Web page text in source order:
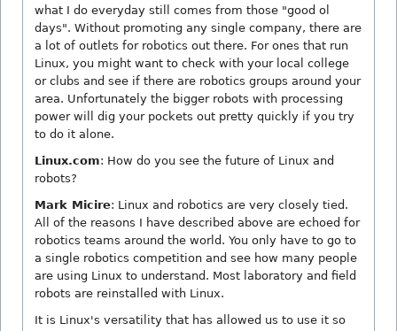
what I do everyday still comes from those "good ol
days". Without promoting any single company, there are
a lot of outlets for robotics out there. For ones that run
Linux, you might want to check with your local college
or clubs and see if there are robotics groups around your
area. Unfortunately the bigger robots with processing
power will dig your pockets out pretty quickly if you try
to do it alone.
Linux.com: How do you see the future of Linux and
robots?
Mark Micire: Linux and robotics are very closely tied.
All of the reasons I have described above are echoed for
robotics teams around the world. You only have to go to
a single robotics competition and see how many people
are using Linux to understand. Most laboratory and field
robots are reinstalled with Linux.
It is Linux's versatility that has allowed us to use it so